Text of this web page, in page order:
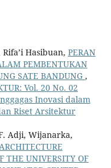
Hasibuan, PERAN
PEMBENTUKAN
SATE BANDUNG ,
Vol. 20 No. 02
Inovasi dalam
Riset Arsitektur
Adji, Wijanarka,
THE UNIVERSITY OF